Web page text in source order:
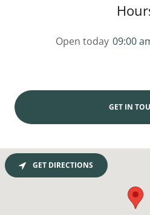
Open today 09:00
GET IN
GET DIRECTIONS